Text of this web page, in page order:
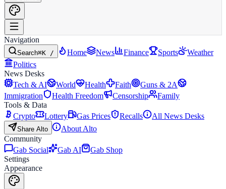
Navigation
Search⌘K / Home News Finance Sports
Weather
Politics
News Desks
Tech & AI
World Health Faith
Guns & 2A
Immigration
Health Freedom Censorship
Family
Tools & Data
Crypto
Lottery Gas Prices Recalls All News Desks
Share Alto
About Alto
Community
Gab Social
Gab AI
Gab Shop
Settings
Appearance